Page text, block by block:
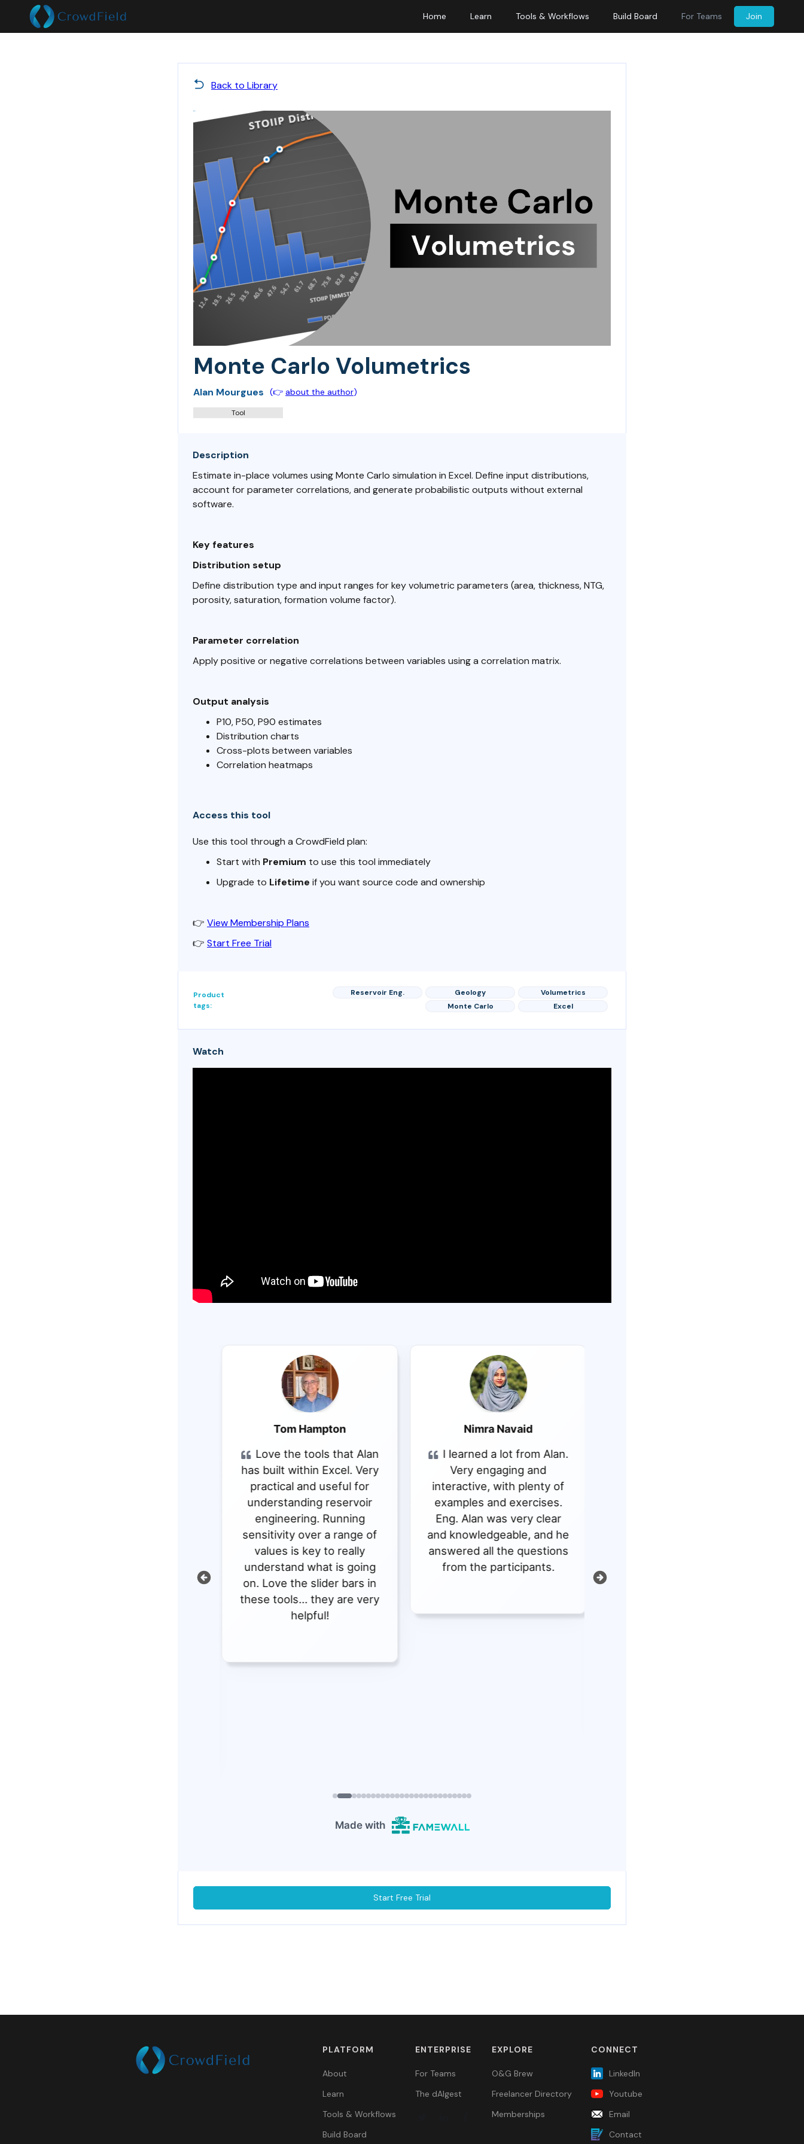
Home Learn Tools & Workflows Build Board For Teams Join
Back to Library
Monte Carlo Volumetrics
Alan Mourgues (👉 about the author)
Tool
Description
Estimate in-place volumes using Monte Carlo simulation in Excel. Define input distributions,
account for parameter correlations, and generate probabilistic outputs without external
software.
Key features
Distribution setup
Define distribution type and input ranges for key volumetric parameters (area, thickness, NTG,
porosity, saturation, formation volume factor).
Parameter correlation
Apply positive or negative correlations between variables using a correlation matrix.
Output analysis
P10, P50, P90 estimates
Distribution charts
Cross-plots between variables
Correlation heatmaps
Access this tool
Use this tool through a CrowdField plan:
Start with Premium to use this tool immediately
Upgrade to Lifetime if you want source code and ownership
👉 View Membership Plans
👉 Start Free Trial
Product
tags:
Reservoir Eng. Geology
Volumetrics
Monte Carlo
Excel
Watch
Start Free Trial
PLATFORM
About
Learn
Tools & Workflows
Build Board
ENTERPRISE
For Teams
The dAIgest
EXPLORE
O&G Brew
Freelancer Directory
Memberships
CONNECT
LinkedIn
Youtube
Email
Contact